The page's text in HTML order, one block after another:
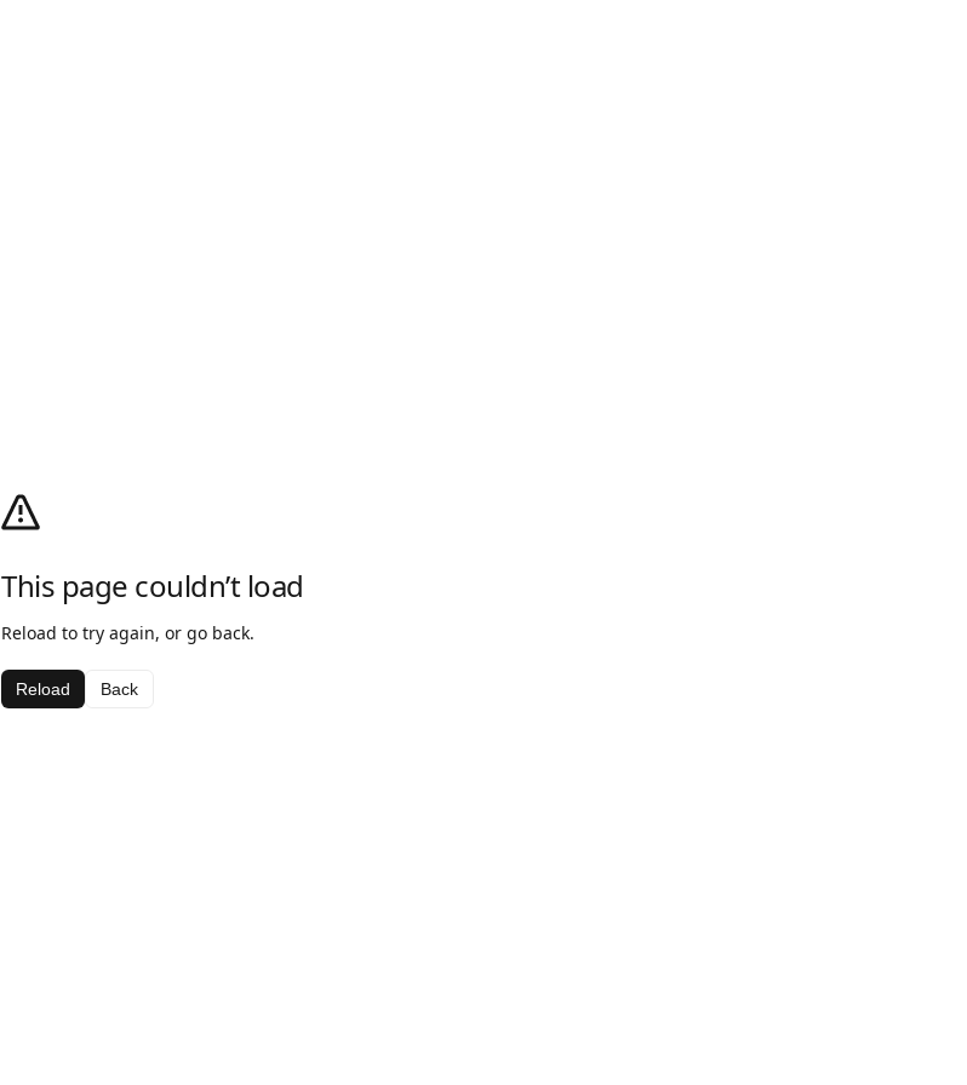
This page couldn’t load
Reload to try again, or go back.
Reload Back